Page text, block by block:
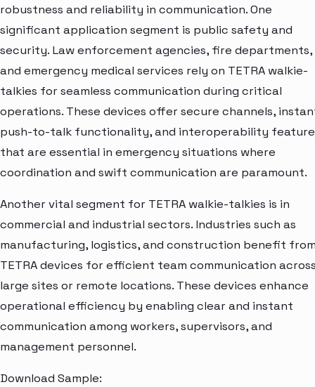
robustness and reliability in communication. One
significant application segment is public safety and
security. Law enforcement agencies, fire departments,
and emergency medical services rely on TETRA walkie-
talkies for seamless communication during critical
operations. These devices offer secure channels,
push-to-talk functionality, and interoperability
that are essential in emergency situations where
coordination and swift communication are paramount.
Another vital segment for TETRA walkie-talkies is in
commercial and industrial sectors. Industries such as
manufacturing, logistics, and construction benefit
TETRA devices for efficient team communication
large sites or remote locations. These devices enhance
operational efficiency by enabling clear and instant
communication among workers, supervisors, and
management personnel.
Download Sample: